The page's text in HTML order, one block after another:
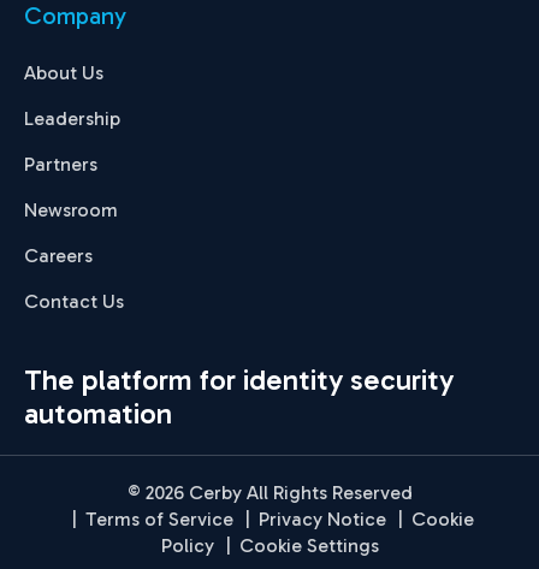
Company
About Us
Leadership
Partners
Newsroom
Careers
Contact Us
The platform for identity security
automation
© 2026 Cerby All Rights Reserved
Terms of Service Privacy Notice
Cookie
Policy
Cookie Settings